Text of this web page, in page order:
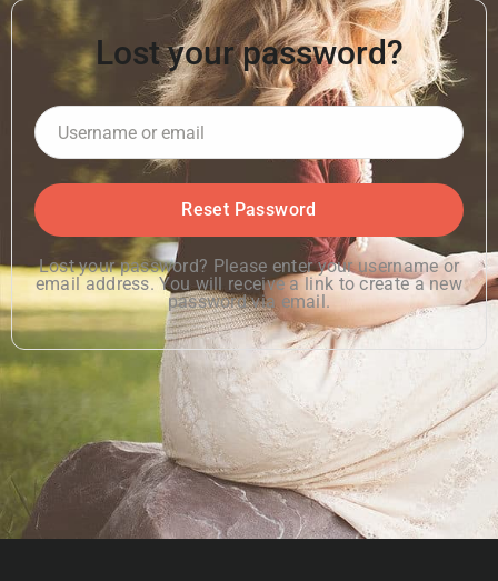
Lost your password?
Lost your password? Please enter your username or
email address. You will receive a link to create a new
password via email.